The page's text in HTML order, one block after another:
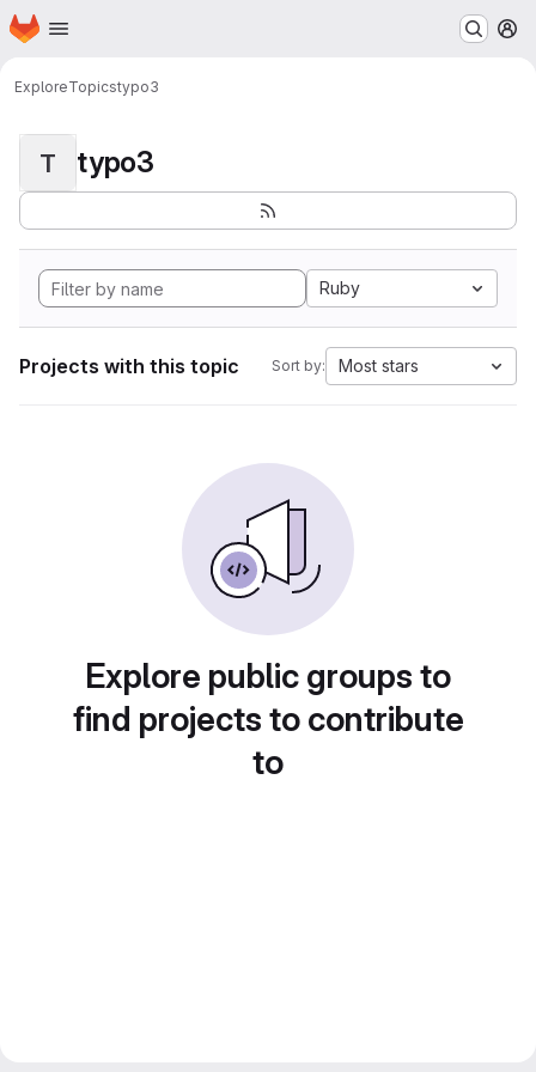
Skip to main content
Homepage
ExploreTopicstypo3
T typo3
Ruby
Projects with this topic Sort by: Most stars
Explore public groups to
find projects to contribute
to